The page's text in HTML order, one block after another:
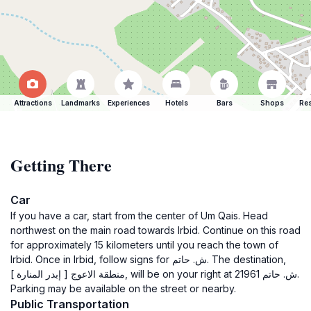
Attractions Landmarks Experiences Hotels Bars Shops
Getting There
Car
If you have a car, start from the center of Um Qais. Head
northwest on the main road towards Irbid. Continue on this road
for approximately 15 kilometers until you reach the town of
Irbid. Once in Irbid, follow signs for ش. حاتم. The destination,
منطقة الاعوج [ إبدر المنارة ], will be on your right at ش. حاتم 21961.
Parking may be available on the street or nearby.
Public Transportation